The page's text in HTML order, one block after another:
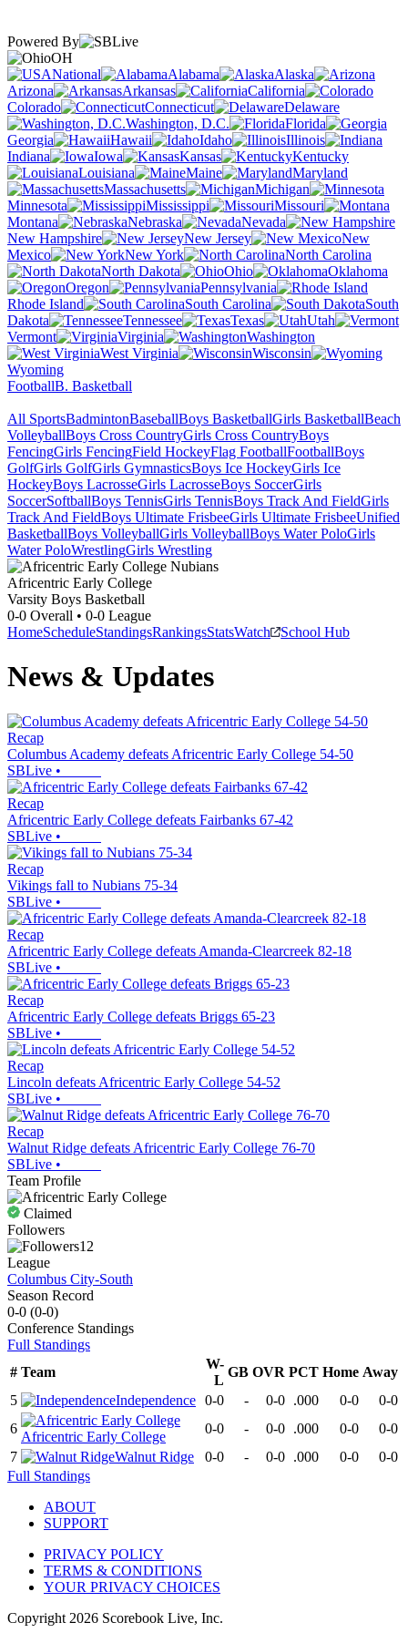
Powered By
OH
National
Alabama
Alaska
Arizona
Arkansas
California
Colorado
Connecticut
Delaware
Washington, D.C.
Florida
Georgia
Hawaii Idaho
Illinois
Indiana
Iowa Kansas
Kentucky
Louisiana
Maine
Maryland
Massachusetts
Michigan
Minnesota
Mississippi
Missouri
Montana
Nebraska
Nevada
New Hampshire
New Jersey
New
Mexico
New York
North Carolina
North Dakota
Ohio
Oklahoma
Oregon
Pennsylvania
Rhode Island
South Carolina
South
Dakota
Tennessee Texas
Utah
Vermont
Virginia
Washington
West Virginia
Wisconsin
Wyoming
FootballB. Basketball
All SportsBadmintonBaseballBoys BasketballGirls BasketballBeach
VolleyballBoys Cross CountryGirls Cross CountryBoys
FencingGirls FencingField HockeyFlag FootballFootballBoys
GolfGirls GolfGirls GymnasticsBoys Ice HockeyGirls Ice
HockeyBoys LacrosseGirls LacrosseBoys SoccerGirls
SoccerSoftballBoys TennisGirls TennisBoys Track And FieldGirls
Track And FieldBoys Ultimate FrisbeeGirls Ultimate FrisbeeUnified
BasketballBoys VolleyballGirls VolleyballBoys Water PoloGirls
Water PoloWrestlingGirls Wrestling
Africentric Early College
Varsity Boys Basketball
0-0 Overall • 0-0 League
HomeScheduleStandingsRankingsStatsWatch School Hub
News & Updates
Recap
Columbus Academy defeats Africentric Early College 54-50
SBLive •
Recap
Africentric Early College defeats Fairbanks 67-42
SBLive •
Recap
Vikings fall to Nubians 75-34
SBLive •
Recap
Africentric Early College defeats Amanda-Clearcreek 82-18
SBLive •
Recap
Africentric Early College defeats Briggs 65-23
SBLive •
Recap
Lincoln defeats Africentric Early College 54-52
SBLive •
Recap
Walnut Ridge defeats Africentric Early College 76-70
SBLive •
Team Profile
Claimed
Followers
12
League
Columbus City-South
Season Record
0-0 (0-0)
Conference Standings
Full Standings
# Team
W-
L
GB OVR PCT Home Away
5
Independence 0-0 - 0-0 .000 0-0
0-0
6
Africentric Early College
0-0 - 0-0 .000 0-0
0-0
7
Walnut Ridge 0-0 - 0-0 .000 0-0
0-0
Full Standings
ABOUT
SUPPORT
PRIVACY POLICY
TERMS & CONDITIONS
YOUR PRIVACY CHOICES
Copyright 2026 Scorebook Live, Inc.